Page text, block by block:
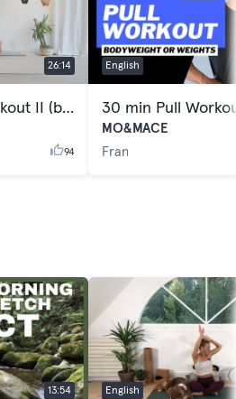
26:14
Zen that Core Workout II (beginners/intermediate)
94
English
30 min Pull
MO&MACE
Fran
13:54 English